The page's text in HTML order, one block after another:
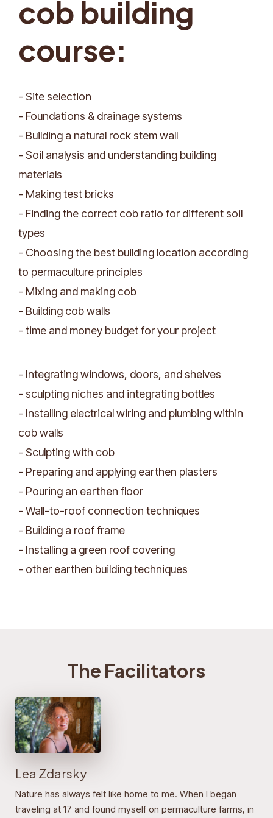
cob building
course:
- Site selection
- Foundations & drainage systems
- Building a natural rock stem wall
- Soil analysis and understanding building
materials
- Making test bricks
- Finding the correct cob ratio for different soil
types
- Choosing the best building location according
to permaculture principles
- Mixing and making cob
- Building cob walls
- time and money budget for your project
- Integrating windows, doors, and shelves
- sculpting niches and integrating bottles
- Installing electrical wiring and plumbing within
cob walls
- Sculpting with cob
- Preparing and applying earthen plasters
- Pouring an earthen floor
- Wall-to-roof connection techniques
- Building a roof frame
- Installing a green roof covering
- other earthen building techniques
The Facilitators
Lea Zdarsky
Nature has always felt like home to me. When I began
traveling at 17 and found myself on permaculture farms, in